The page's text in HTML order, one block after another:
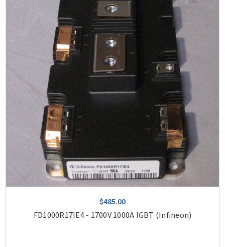
$485.00
FD1000R17IE4 - 1700V 1000A IGBT (Infineon)